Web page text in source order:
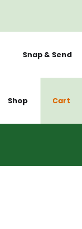
Snap & Send
Shop Cart